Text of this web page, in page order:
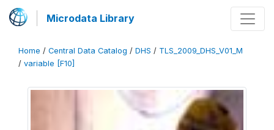
Microdata Library
Home / Central Data Catalog / DHS / TLS_2009_DHS_V01_M
/ variable [F10]